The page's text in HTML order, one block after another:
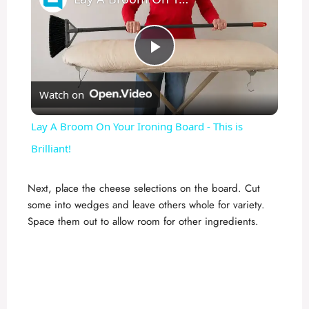
P
l
y
V
Watch on
Lay A Broom On Your Ironing Board - This is
Brilliant!
Next, place the cheese selections on the board. Cut
some into wedges and leave others whole for variety.
Space them out to allow room for other ingredients.